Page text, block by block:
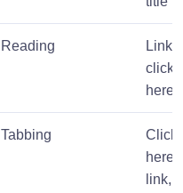
Reading
Link,
click
here
Tabbing
Click
here
link,